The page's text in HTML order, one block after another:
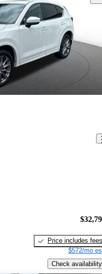
Price includes fees
$572/mo
Check availability